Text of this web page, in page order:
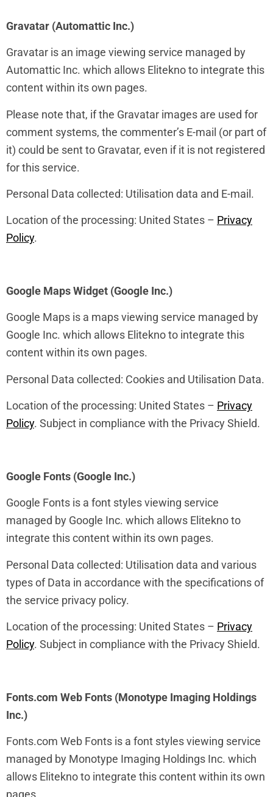
Gravatar (Automattic Inc.)
Gravatar is an image viewing service managed by
Automattic Inc. which allows Elitekno to integrate this
content within its own pages.
Please note that, if the Gravatar images are used for
comment systems, the commenter’s E-mail (or part of
it) could be sent to Gravatar, even if it is not registered
for this service.
Personal Data collected: Utilisation data and E-mail.
Location of the processing: United States – Privacy
Policy.
Google Maps Widget (Google Inc.)
Google Maps is a maps viewing service managed by
Google Inc. which allows Elitekno to integrate this
content within its own pages.
Personal Data collected: Cookies and Utilisation Data.
Location of the processing: United States – Privacy
Policy. Subject in compliance with the Privacy Shield.
Google Fonts (Google Inc.)
Google Fonts is a font styles viewing service
managed by Google Inc. which allows Elitekno to
integrate this content within its own pages.
Personal Data collected: Utilisation data and various
types of Data in accordance with the specifications of
the service privacy policy.
Location of the processing: United States – Privacy
Policy. Subject in compliance with the Privacy Shield.
Fonts.com Web Fonts (Monotype Imaging Holdings
Inc.)
Fonts.com Web Fonts is a font styles viewing service
managed by Monotype Imaging Holdings Inc. which
allows Elitekno to integrate this content within its own